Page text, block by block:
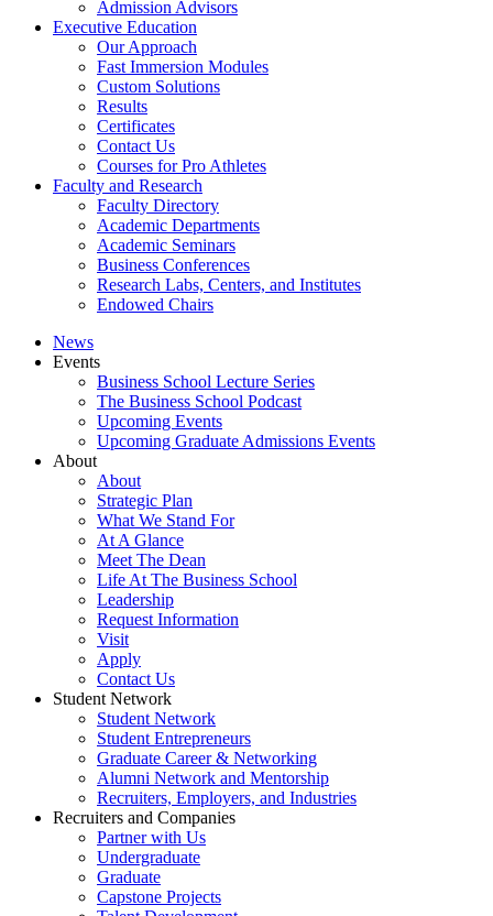
Admission Advisors
Executive Education
Our Approach
Fast Immersion Modules
Custom Solutions
Results
Certificates
Contact Us
Courses for Pro Athletes
Faculty and Research
Faculty Directory
Academic Departments
Academic Seminars
Business Conferences
Research Labs, Centers, and Institutes
Endowed Chairs
News
Events
Business School Lecture Series
The Business School Podcast
Upcoming Events
Upcoming Graduate Admissions Events
About
About
Strategic Plan
What We Stand For
At A Glance
Meet The Dean
Life At The Business School
Leadership
Request Information
Visit
Apply
Contact Us
Student Network
Student Network
Student Entrepreneurs
Graduate Career & Networking
Alumni Network and Mentorship
Recruiters, Employers, and Industries
Recruiters and Companies
Partner with Us
Undergraduate
Graduate
Capstone Projects